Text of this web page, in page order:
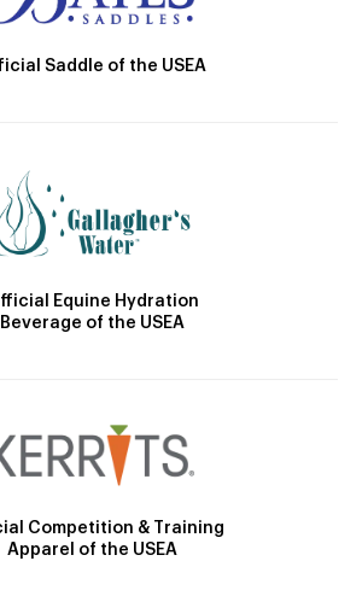
Saddle of the USEA
Equine Hydration
Beverage of the USEA
Competition & Training
Apparel of the USEA